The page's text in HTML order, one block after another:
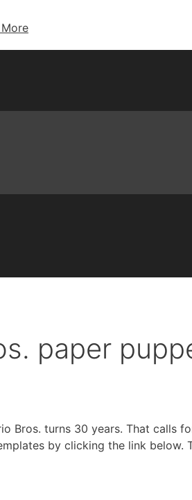
paper
Bros. turns 30 years. That
by clicking the link